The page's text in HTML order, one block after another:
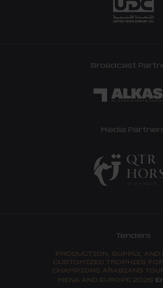
Broadcast
Media
Tenders
PRODUCTION, SUPPLY, AND
CUSTOMIZED TROPHIES
CHAMPIONS ARABIANS
MENA AND EUROPE 2026